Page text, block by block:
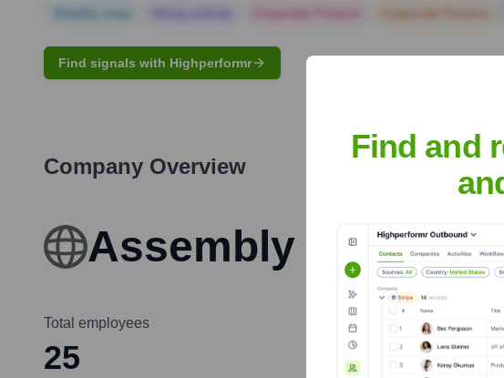
Find signals with Highperformr
Company Overview
Assembly of
Total employees
25
Find and